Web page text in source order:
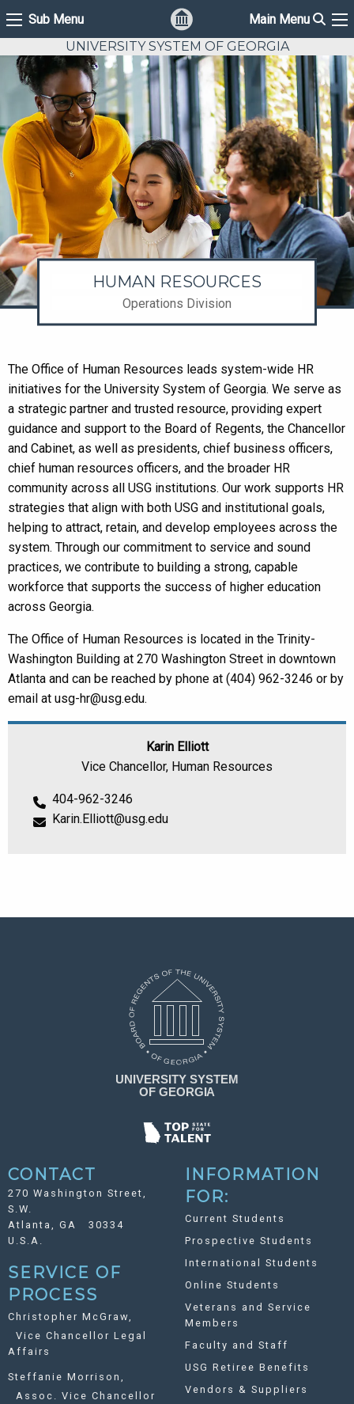
Sub Menu
Sub Menu Main Menu
UNIVERSITY SYSTEM OF GEORGIA
HUMAN RESOURCES
Operations Division
The Office of Human Resources leads system-wide HR
initiatives for the University System of Georgia. We serve as
a strategic partner and trusted resource, providing expert
guidance and support to the Board of Regents, the Chancellor
and Cabinet, as well as presidents, chief business officers,
chief human resources officers, and the broader HR
community across all USG institutions. Our work supports HR
strategies that align with both USG and institutional goals,
helping to attract, retain, and develop employees across the
system. Through our commitment to service and sound
practices, we contribute to building a strong, capable
workforce that supports the success of higher education
across Georgia.
The Office of Human Resources is located in the Trinity-
Washington Building at 270 Washington Street in downtown
Atlanta and can be reached by phone at (404) 962-3246 or by
email at usg-hr@usg.edu.
Karin Elliott
Vice Chancellor, Human Resources
404-962-3246
Karin.Elliott@usg.edu
CONTACT
270 Washington Street,
S.W.
Atlanta, GA 30334
U.S.A.
SERVICE OF
PROCESS
Christopher McGraw,
Vice Chancellor Legal
Affairs
Steffanie Morrison,
Assoc. Vice Chancellor
INFORMATION
FOR:
Current Students
Prospective Students
International Students
Online Students
Veterans and Service
Members
Faculty and Staff
USG Retiree Benefits
Vendors & Suppliers